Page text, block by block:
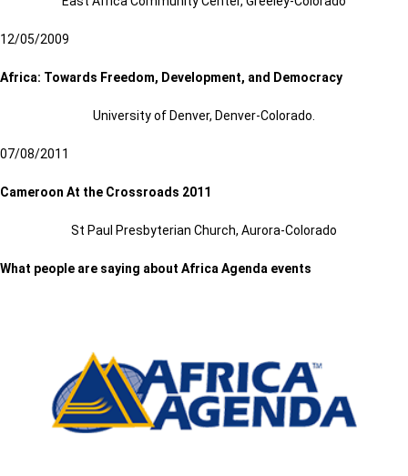
12/05/2009
Africa: Towards Freedom, Development, and Democracy
University of Denver, Denver-Colorado.
07/08/2011
Cameroon At the Crossroads 2011
St Paul Presbyterian Church, Aurora-Colorado
What people are saying about Africa Agenda events